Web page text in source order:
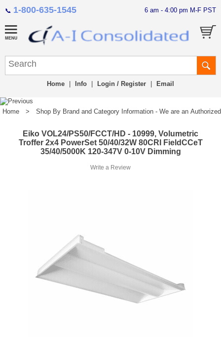
📞 1-800-635-1545 6 am - 4:00 pm M-F PST
Home Info Login / Register Email
Home > Shop By Brand and Category Information - We are an
Eiko VOL24/PS50/FCCT/HD - 10999, Volumetric
Troffer 2x4 PowerSet 50/40/32W 80CRI FieldCCeT
35/40/5000K 120-347V 0-10V Dimming
Write a Review